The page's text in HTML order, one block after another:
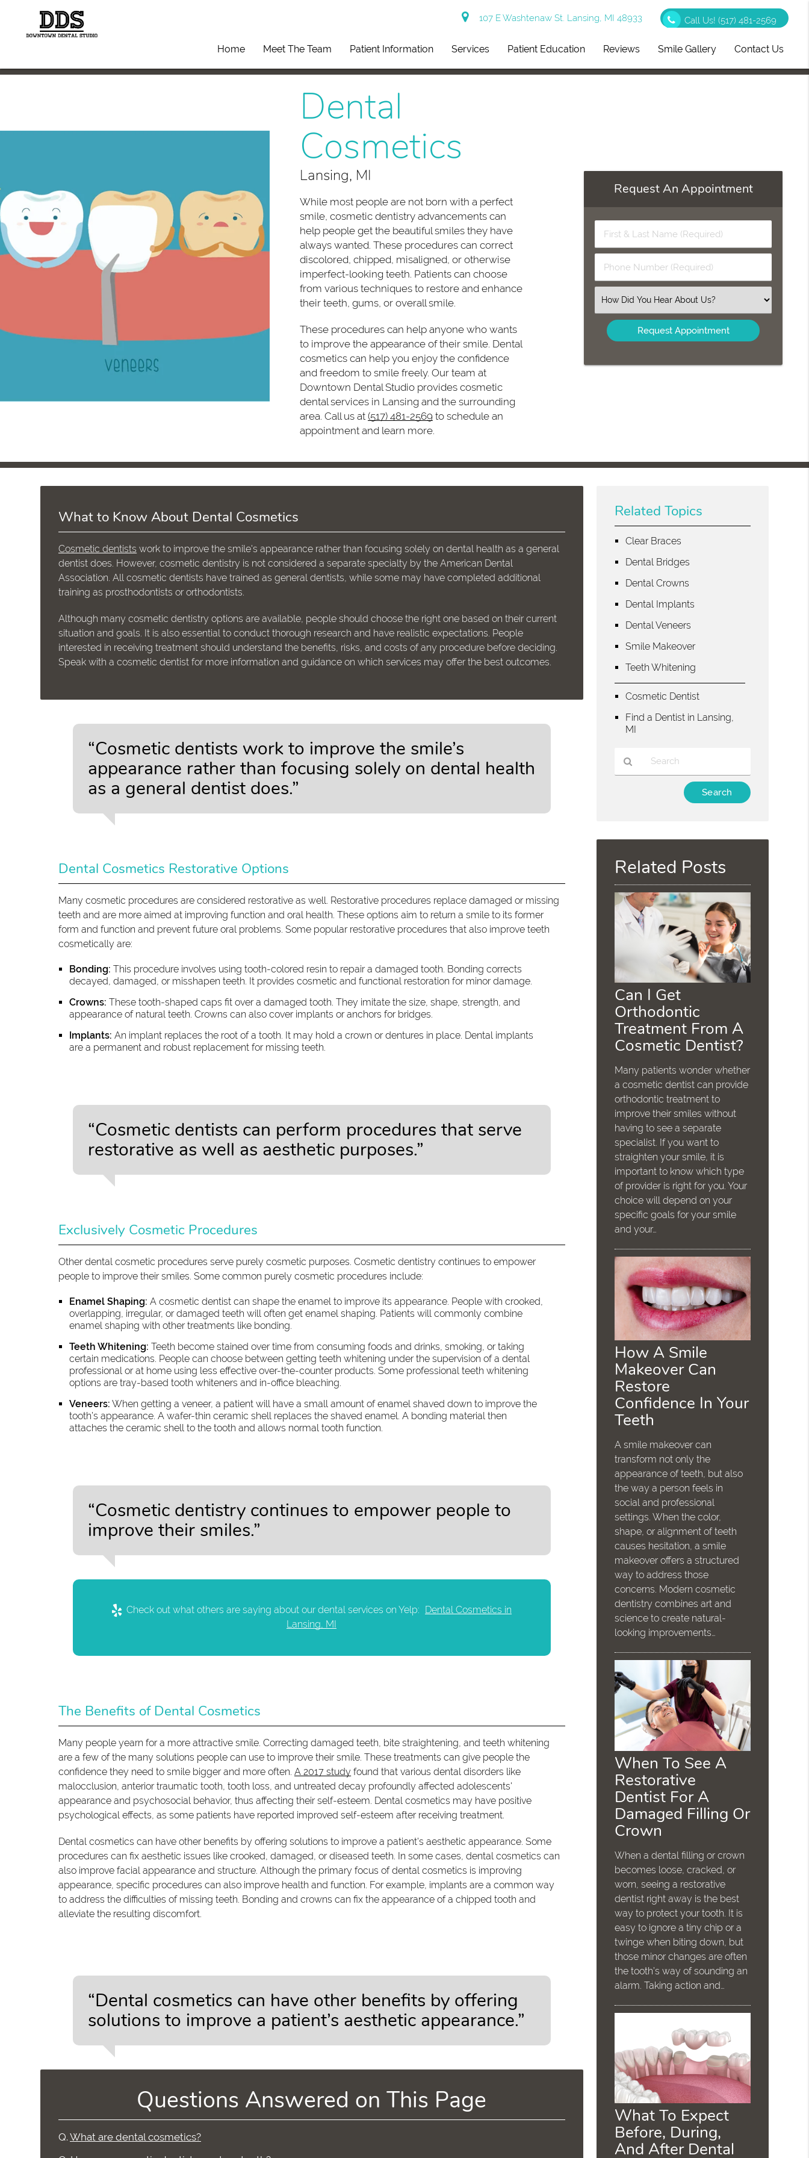
107 E Washtenaw St. Lansing, MI 48933 Call Us! (517) 481-2569
Home Meet The Team Patient Information Services Patient Education Reviews Smile Gallery Contact Us
Dental
Cosmetics
Lansing, MI
While most people are not born with a perfect
smile, cosmetic dentistry advancements can
help people get the beautiful smiles they have
always wanted. These procedures can correct
discolored, chipped, misaligned, or otherwise
imperfect-looking teeth. Patients can choose
from various techniques to restore and enhance
their teeth, gums, or overall smile.
These procedures can help anyone who wants
to improve the appearance of their smile. Dental
cosmetics can help you enjoy the confidence
and freedom to smile freely. Our team at
Downtown Dental Studio provides cosmetic
dental services in Lansing and the surrounding
area. Call us at (517) 481-2569 to schedule an
appointment and learn more.
Request An Appointment
First
&
Name
(Required)
Phone
Number
Select
an
Option
What to Know About Dental Cosmetics
Cosmetic dentists work to improve the smile's appearance rather than focusing solely on dental health as a general
dentist does. However, cosmetic dentistry is not considered a separate specialty by the American Dental
Association. All cosmetic dentists have trained as general dentists, while some may have completed additional
training as prosthodontists or orthodontists.
Although many cosmetic dentistry options are available, people should choose the right one based on their current
situation and goals. It is also essential to conduct thorough research and have realistic expectations. People
interested in receiving treatment should understand the benefits, risks, and costs of any procedure before deciding.
Speak with a cosmetic dentist for more information and guidance on which services may offer the best outcomes.
“Cosmetic dentists work to improve the smile’s
appearance rather than focusing solely on dental health
as a general dentist does.”
Dental Cosmetics Restorative Options
Many cosmetic procedures are considered restorative as well. Restorative procedures replace damaged or missing
teeth and are more aimed at improving function and oral health. These options aim to return a smile to its former
form and function and prevent future oral problems. Some popular restorative procedures that also improve teeth
cosmetically are:
Bonding: This procedure involves using tooth-colored resin to repair a damaged tooth. Bonding corrects
decayed, damaged, or misshapen teeth. It provides cosmetic and functional restoration for minor damage.
Crowns: These tooth-shaped caps fit over a damaged tooth. They imitate the size, shape, strength, and
appearance of natural teeth. Crowns can also cover implants or anchors for bridges.
Implants: An implant replaces the root of a tooth. It may hold a crown or dentures in place. Dental implants
are a permanent and robust replacement for missing teeth.
“Cosmetic dentists can perform procedures that serve
restorative as well as aesthetic purposes.”
Exclusively Cosmetic Procedures
Other dental cosmetic procedures serve purely cosmetic purposes. Cosmetic dentistry continues to empower
people to improve their smiles. Some common purely cosmetic procedures include:
Enamel Shaping: A cosmetic dentist can shape the enamel to improve its appearance. People with crooked,
overlapping, irregular, or damaged teeth will often get enamel shaping. Patients will commonly combine
enamel shaping with other treatments like bonding.
Teeth Whitening: Teeth become stained over time from consuming foods and drinks, smoking, or taking
certain medications. People can choose between getting teeth whitening under the supervision of a dental
professional or at home using less effective over-the-counter products. Some professional teeth whitening
options are tray-based tooth whiteners and in-office bleaching.
Veneers: When getting a veneer, a patient will have a small amount of enamel shaved down to improve the
tooth’s appearance. A wafer-thin ceramic shell replaces the shaved enamel. A bonding material then
attaches the ceramic shell to the tooth and allows normal tooth function.
“Cosmetic dentistry continues to empower people to
improve their smiles.”
Check out what others are saying about our dental services on Yelp:
Dental Cosmetics in
Lansing, MI
The Benefits of Dental Cosmetics
Many people yearn for a more attractive smile. Correcting damaged teeth, bite straightening, and teeth whitening
are a few of the many solutions people can use to improve their smile. These treatments can give people the
confidence they need to smile bigger and more often.A 2017 study found that various dental disorders like
malocclusion, anterior traumatic tooth, tooth loss, and untreated decay profoundly affected adolescents'
appearance and psychosocial behavior, thus affecting their self-esteem. Dental cosmetics may have positive
psychological effects, as some patients have reported improved self-esteem after receiving treatment.
Dental cosmetics can have other benefits by offering solutions to improve a patient's aesthetic appearance. Some
procedures can fix aesthetic issues like crooked, damaged, or diseased teeth. In some cases, dental cosmetics can
also improve facial appearance and structure. Although the primary focus of dental cosmetics is improving
appearance, specific procedures can also improve health and function. For example, implants are a common way
to address the difficulties of missing teeth. Bonding and crowns can fix the appearance of a chipped tooth and
alleviate the resulting discomfort.
“Dental cosmetics can have other benefits by offering
solutions to improve a patient’s aesthetic appearance.”
Questions Answered on This Page
Q. What are dental cosmetics?
Related Topics
Clear Braces
Dental Bridges
Dental Crowns
Dental Implants
Dental Veneers
Smile Makeover
Teeth Whitening
Cosmetic Dentist
Find a Dentist in Lansing,
MI
Here
Related Posts
Can I Get
Orthodontic
Treatment From A
Cosmetic Dentist?
Many patients wonder whether
a cosmetic dentist can provide
orthodontic treatment to
improve their smiles without
having to see a separate
specialist. If you want to
straighten your smile, it is
important to know which type
of provider is right for you. Your
choice will depend on your
specific goals for your smile
and your…
How A Smile
Makeover Can
Restore
Confidence In Your
Teeth
A smile makeover can
transform not only the
appearance of teeth, but also
the way a person feels in
social and professional
settings. When the color,
shape, or alignment of teeth
causes hesitation, a smile
makeover offers a structured
way to address those
concerns. Modern cosmetic
dentistry combines art and
science to create natural-
looking improvements…
When To See A
Restorative
Dentist For A
Damaged Filling Or
Crown
When a dental filling or crown
becomes loose, cracked, or
worn, seeing a restorative
dentist right away is the best
way to protect your tooth. It is
easy to ignore a tiny chip or a
twinge when biting down, but
those minor changes are often
the tooth’s way of sounding an
alarm. Taking action and…
What To Expect
Before, During,
And After Dental